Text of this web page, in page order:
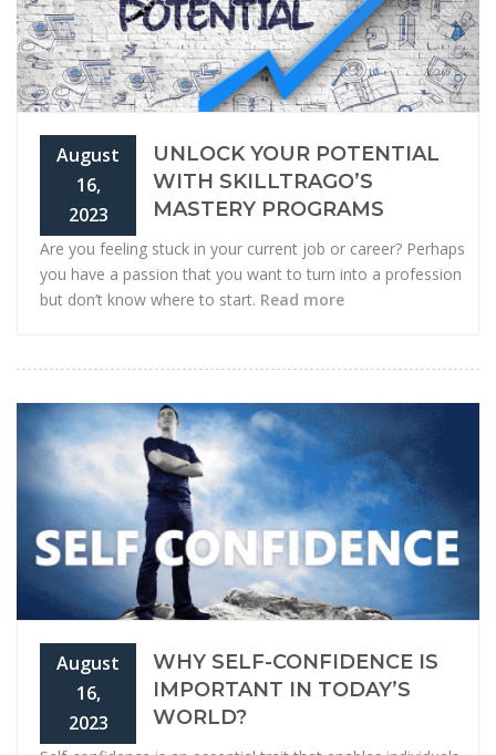
August
16,
2023
UNLOCK YOUR POTENTIAL
WITH SKILLTRAGO’S
MASTERY PROGRAMS
Are you feeling stuck in your current job or career? Perhaps
you have a passion that you want to turn into a profession
but don’t know where to start. Read more
August
16,
2023
WHY SELF-CONFIDENCE IS
IMPORTANT IN TODAY’S
WORLD?